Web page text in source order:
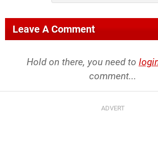
Leave A Comment
Hold on there, you need to
comment...